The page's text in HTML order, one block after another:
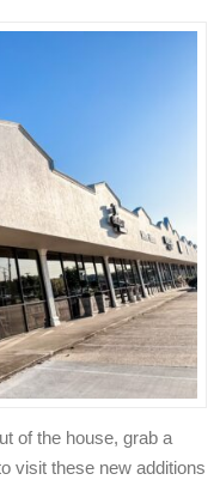
of the house, grab a
visit these new additions